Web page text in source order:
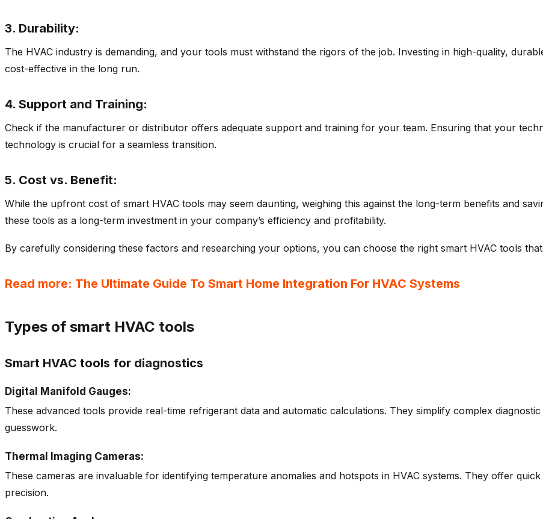
3. Durability:
The HVAC industry is demanding, and your tools must withstand the rigors of the job. Investing in high-quality,
cost-effective in the long run.
4. Support and Training:
Check if the manufacturer or distributor offers adequate support and training for your team. Ensuring that your
technology is crucial for a seamless transition.
5. Cost vs. Benefit:
While the upfront cost of smart HVAC tools may seem daunting, weighing this against the long-term benefits and
these tools as a long-term investment in your company’s efficiency and profitability.
By carefully considering these factors and researching your options, you can choose the right smart HVAC tools
Read more: The Ultimate Guide To Smart Home Integration For HVAC Systems
Types of smart HVAC tools
Smart HVAC tools for diagnostics
Digital Manifold Gauges:
These advanced tools provide real-time refrigerant data and automatic calculations. They simplify complex
guesswork.
Thermal Imaging Cameras:
These cameras are invaluable for identifying temperature anomalies and hotspots in HVAC systems. They offer
precision.